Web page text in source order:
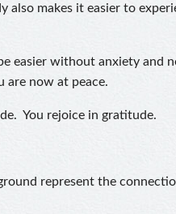
also makes it easier to
easier without anxiety and
are now at peace.
You rejoice in gratitude.
represent the